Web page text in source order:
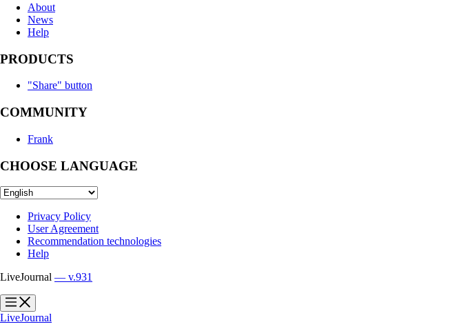
About
News
Help
PRODUCTS
"Share" button
COMMUNITY
Frank
CHOOSE LANGUAGE
Privacy Policy
User Agreement
Recommendation technologies
Help
LiveJournal — v.931
?
?
LiveJournal